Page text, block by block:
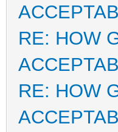
RE: HOW
RE: HOW